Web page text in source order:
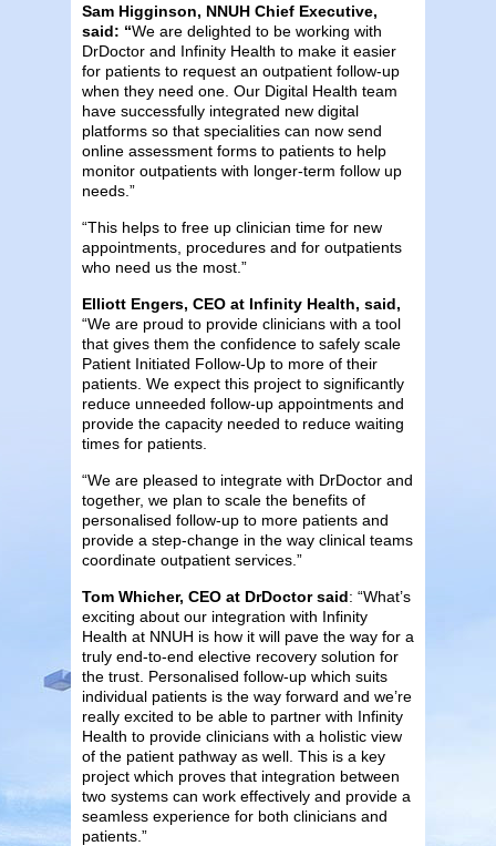
Sam Higginson, NNUH Chief Executive,
said: “We are delighted to be working with
DrDoctor and Infinity Health to make it easier
for patients to request an outpatient follow-up
when they need one. Our Digital Health team
have successfully integrated new digital
platforms so that specialities can now send
online assessment forms to patients to help
monitor outpatients with longer-term follow up
needs.”
“This helps to free up clinician time for new
appointments, procedures and for outpatients
who need us the most.”
Elliott Engers, CEO at Infinity Health, said,
“We are proud to provide clinicians with a tool
that gives them the confidence to safely scale
Patient Initiated Follow-Up to more of their
patients. We expect this project to significantly
reduce unneeded follow-up appointments and
provide the capacity needed to reduce waiting
times for patients.
“We are pleased to integrate with DrDoctor and
together, we plan to scale the benefits of
personalised follow-up to more patients and
provide a step-change in the way clinical teams
coordinate outpatient services.”
Tom Whicher, CEO at DrDoctor said: “What’s
exciting about our integration with Infinity
Health at NNUH is how it will pave the way for a
truly end-to-end elective recovery solution for
the trust. Personalised follow-up which suits
individual patients is the way forward and we’re
really excited to be able to partner with Infinity
Health to provide clinicians with a holistic view
of the patient pathway as well. This is a key
project which proves that integration between
two systems can work effectively and provide a
seamless experience for both clinicians and
patients.”